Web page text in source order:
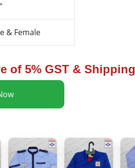
& Female
of 5% GST & Shipping